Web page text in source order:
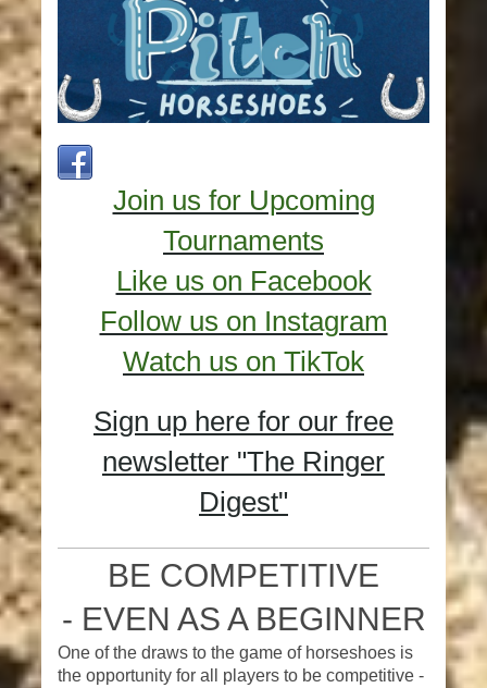
Join us for Upcoming
Tournaments
Like us on Facebook
Follow us on Instagram
Watch us on TikTok
Sign up here for our free
newsletter "The Ringer
Digest"
BE COMPETITIVE
- EVEN AS A BEGINNER
One of the draws to the game of horseshoes is
the opportunity for all players to be competitive -